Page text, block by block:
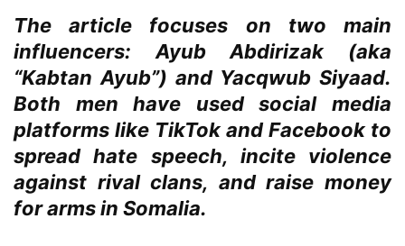
The article focuses on two main
influencers: Ayub Abdirizak (aka
“Kabtan Ayub”) and Yacqwub Siyaad.
Both men have used social media
platforms like TikTok and Facebook to
spread hate speech, incite violence
against rival clans, and raise money
for arms in Somalia.